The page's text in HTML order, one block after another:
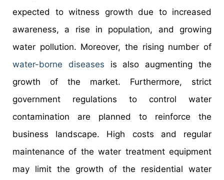
expected to witness growth due to increased
awareness, a rise in population, and growing
water pollution. Moreover, the rising number of
water-borne diseases is also augmenting the
growth of the market. Furthermore, strict
government regulations to control water
contamination are planned to reinforce the
business landscape. High costs and regular
maintenance of the water treatment equipment
may limit the growth of the residential water